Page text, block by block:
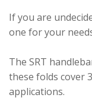
If you are
one for your
The SRT
these folds cover
applications.